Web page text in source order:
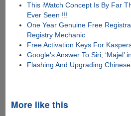
This iWatch Concept Is By Far
Ever Seen !!!
One Year Genuine Free
Registry Mechanic
Free Activation Keys For
Google's Answer To Siri, ‘Majel’
Flashing And Upgrading
More like this